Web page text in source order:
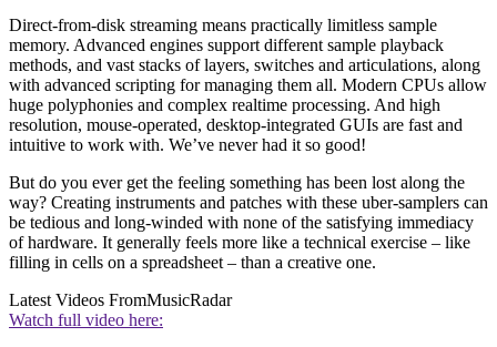
Direct-from-disk streaming means practically limitless sample
memory. Advanced engines support different sample playback
methods, and vast stacks of layers, switches and articulations, along
with advanced scripting for managing them all. Modern CPUs allow
huge polyphonies and complex realtime processing. And high
resolution, mouse-operated, desktop-integrated GUIs are fast and
intuitive to work with. We’ve never had it so good!
But do you ever get the feeling something has been lost along the
way? Creating instruments and patches with these uber-samplers can
be tedious and long-winded with none of the satisfying immediacy
of hardware. It generally feels more like a technical exercise – like
filling in cells on a spreadsheet – than a creative one.
Latest Videos FromMusicRadar
Watch full video here: